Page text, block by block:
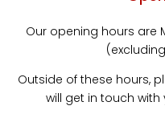
Our opening hours are
Outside of these hours,
will get in touch